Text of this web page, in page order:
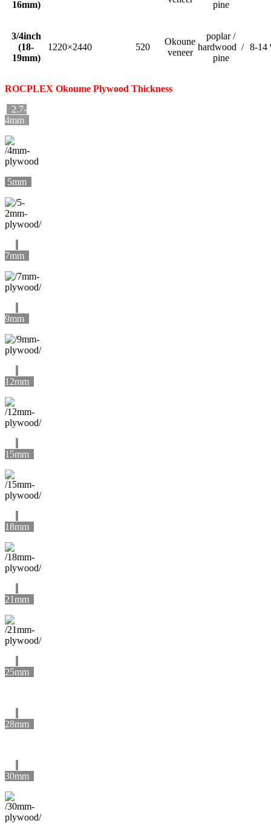
16mm)
pine
3/4inch
(18-
19mm)
1220×2440 520
Okoune
veneer
poplar /
hardwood /
pine
8-14
ROCPLEX Okoume Plywood Thickness
2.7-
4mm
5mm
7mm
9mm
12mm
15mm
18mm
21mm
25mm
28mm
30mm